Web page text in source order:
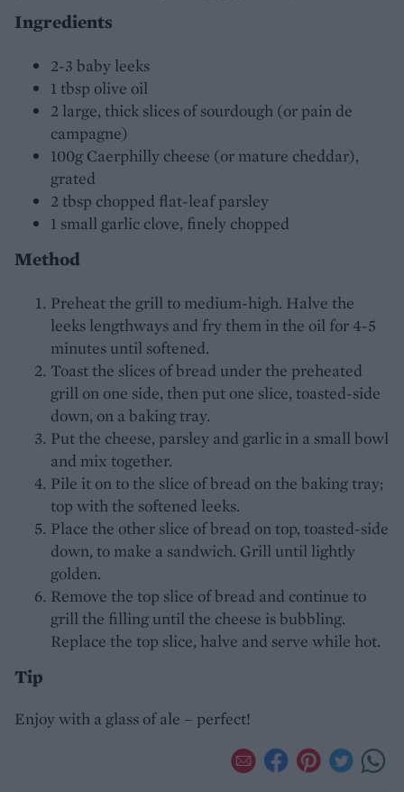
Ingredients
2-3 baby leeks
1 tbsp olive oil
2 large, thick slices of sourdough (or pain de
campagne)
100g Caerphilly cheese (or mature cheddar),
grated
2 tbsp chopped flat-leaf parsley
1 small garlic clove, finely chopped
Method
Preheat the grill to medium-high. Halve the
leeks lengthways and fry them in the oil for 4-5
minutes until softened.
Toast the slices of bread under the preheated
grill on one side, then put one slice, toasted-side
down, on a baking tray.
Put the cheese, parsley and garlic in a small bowl
and mix together.
Pile it on to the slice of bread on the baking tray;
top with the softened leeks.
Place the other slice of bread on top, toasted-side
down, to make a sandwich. Grill until lightly
golden.
Remove the top slice of bread and continue to
grill the filling until the cheese is bubbling.
Replace the top slice, halve and serve while hot.
Tip
Enjoy with a glass of ale – perfect!